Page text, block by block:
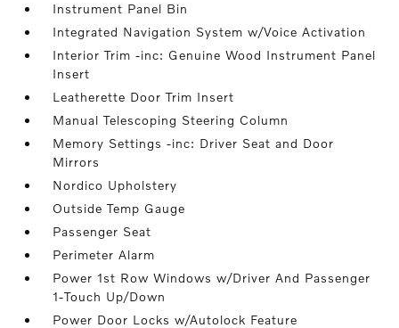
Instrument Panel Bin
Integrated Navigation System w/Voice Activation
Interior Trim -inc: Genuine Wood Instrument Panel
Insert
Leatherette Door Trim Insert
Manual Telescoping Steering Column
Memory Settings -inc: Driver Seat and Door
Mirrors
Nordico Upholstery
Outside Temp Gauge
Passenger Seat
Perimeter Alarm
Power 1st Row Windows w/Driver And Passenger
1-Touch Up/Down
Power Door Locks w/Autolock Feature